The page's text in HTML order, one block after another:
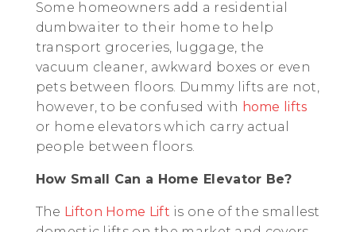
Some homeowners add a residential
dumbwaiter to their home to help
transport groceries, luggage, the
vacuum cleaner, awkward boxes or even
pets between floors. Dummy lifts are not,
however, to be confused with home lifts
or home elevators which carry actual
people between floors.
How Small Can a Home Elevator Be?
The Lifton Home Lift is one of the smallest